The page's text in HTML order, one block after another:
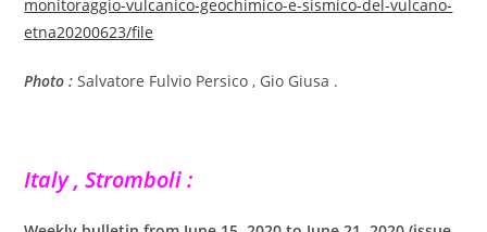
monitoraggio-vulcanico-geochimico-e-sismico-del-vulcano-
etna20200623/file
Photo : Salvatore Fulvio Persico , Gio Giusa .
Italy , Stromboli :